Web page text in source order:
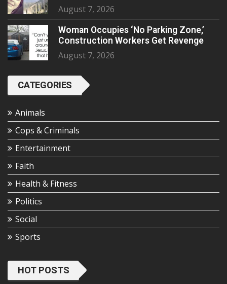
August 7, 2026
Woman Occupies ‘No Parking Zone,’
Construction Workers Get Revenge
August 7, 2026
CATEGORIES
Animals
Cops & Criminals
Entertainment
Faith
Health & Fitness
Politics
Social
Sports
HOT POSTS